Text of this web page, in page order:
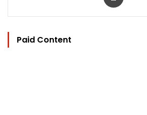
Paid Content